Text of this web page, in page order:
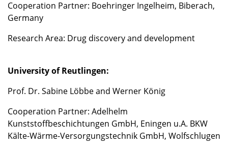
Cooperation Partner: Boehringer Ingelheim, Biberach,
Germany
Research Area: Drug discovery and development
University of Reutlingen:
Prof. Dr. Sabine Löbbe and Werner König
Cooperation Partner: Adelhelm
Kunststoffbeschichtungen GmbH, Eningen u.A. BKW
Kälte-Wärme-Versorgungstechnik GmbH, Wolfschlugen